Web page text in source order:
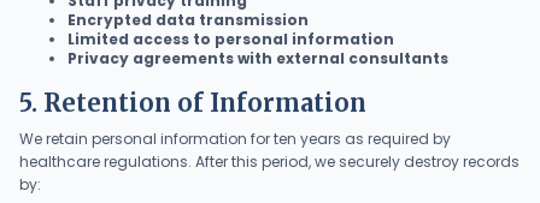
Encrypted data transmission
Limited access to personal information
Privacy agreements with external consultants
5. Retention of Information
We retain personal information for ten years as required by
healthcare regulations. After this period, we securely destroy records
by: